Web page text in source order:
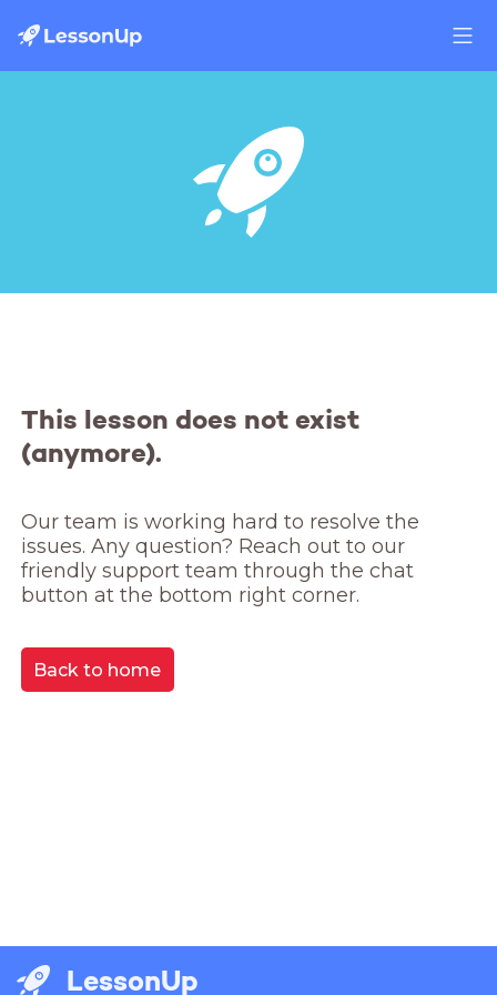
This lesson does not exist
(anymore).
Our team is working hard to resolve the
issues. Any question? Reach out to our
friendly support team through the chat
button at the bottom right corner.
Back to home
LessonUp